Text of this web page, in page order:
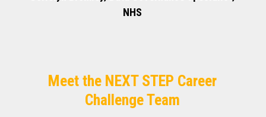
NHS
Meet the NEXT STEP Career
Challenge Team